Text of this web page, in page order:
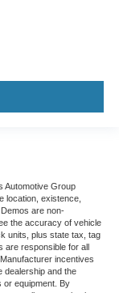
Automotive Group
location, existence,
are non-
the accuracy of vehicle
units, plus state tax, tag
responsible for all
incentives
dealership and the
or equipment. By